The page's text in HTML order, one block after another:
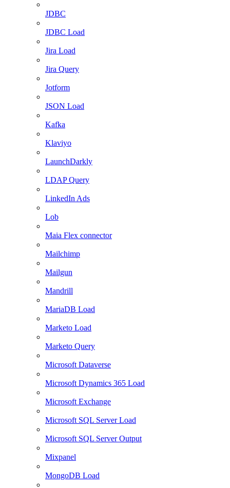
JDBC
JDBC Load
Jira Load
Jira Query
Jotform
JSON Load
Kafka
Klaviyo
LaunchDarkly
LDAP Query
LinkedIn Ads
Lob
Maia Flex connector
Mailchimp
Mailgun
Mandrill
MariaDB Load
Marketo Load
Marketo Query
Microsoft Dataverse
Microsoft Dynamics 365 Load
Microsoft Exchange
Microsoft SQL Server Load
Microsoft SQL Server Output
Mixpanel
MongoDB Load